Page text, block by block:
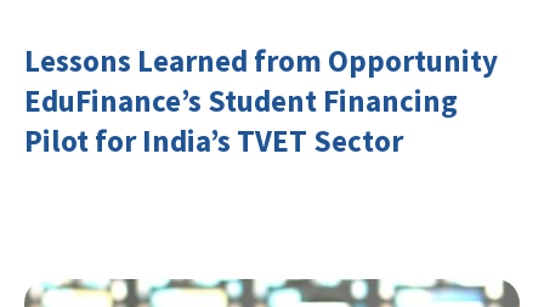
Lessons Learned from Opportunity
EduFinance’s Student Financing
Pilot for India’s TVET Sector